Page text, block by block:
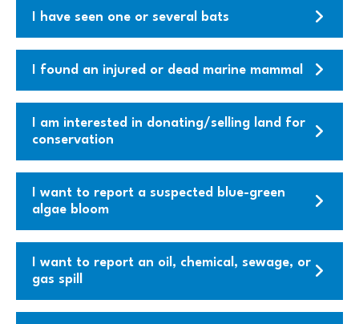
I have seen one or several bats
I found an injured or dead marine mammal
I am interested in donating/selling land for
conservation
I want to report a suspected blue-green
algae bloom
I want to report an oil, chemical, sewage, or
gas spill